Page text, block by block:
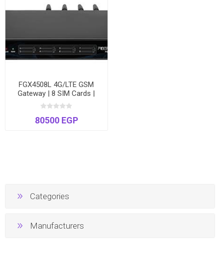
FGX4508L 4G/LTE GSM
Gateway | 8 SIM Cards |
High-Speed VoIP to Cellular
| Voice & SMS
80500 EGP
Categories
Manufacturers